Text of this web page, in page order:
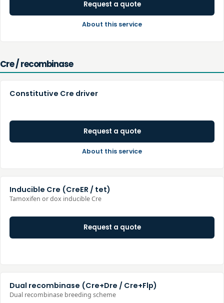
Request a quote
About this service
Cre / recombinase
Constitutive Cre driver
Request a quote
About this service
Inducible Cre (CreER / tet)
Tamoxifen or dox inducible Cre
Request a quote
Dual recombinase (Cre+Dre / Cre+Flp)
Dual recombinase breeding scheme